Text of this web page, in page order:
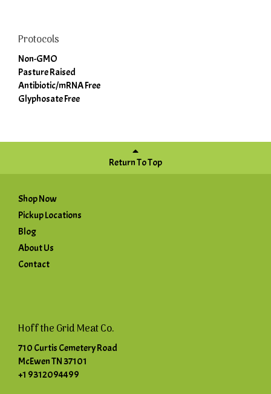
Protocols
Non-GMO
Pasture Raised
Antibiotic/mRNA Free
Glyphosate Free
Return To Top
Shop Now
Pickup Locations
Blog
About Us
Contact
Hoff the Grid Meat Co.
710 Curtis Cemetery Road
McEwen TN 37101
+1 9312094499